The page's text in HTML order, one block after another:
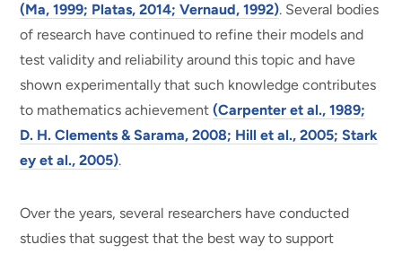
(Ma, 1999; Platas, 2014; Vernaud, 1992). Several bodies
of research have continued to refine their models and
test validity and reliability around this topic and have
shown experimentally that such knowledge contributes
to mathematics achievement(Carpenter et al., 1989;
D. H. Clements & Sarama, 2008; Hill et al., 2005; Stark
ey et al., 2005).
Over the years, several researchers have conducted
studies that suggest that the best way to support